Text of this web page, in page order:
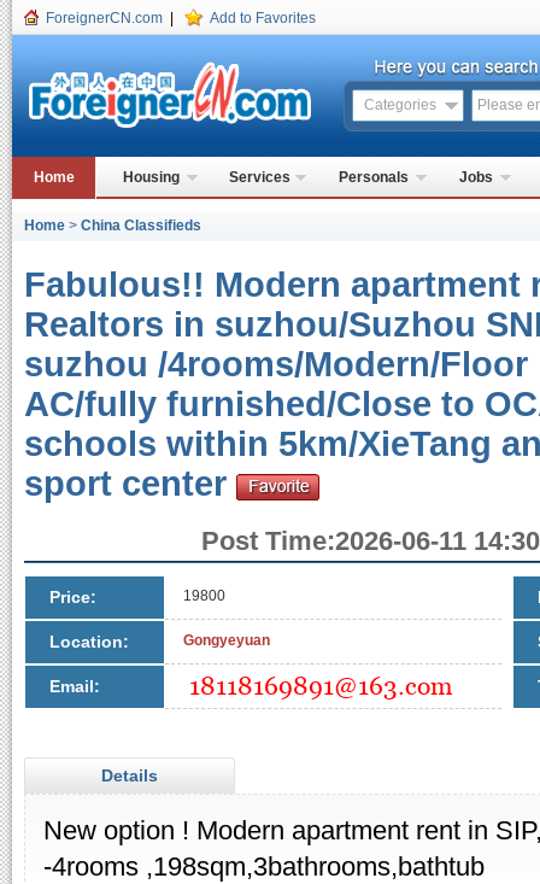
ForeignerCN.com Add to Favorites
Categories
Home Housing Services Personals Jobs
Home > China Classifieds
Fabulous!! Modern apartment
Realtors in suzhou/Suzhou
suzhou /4rooms/Modern/
AC/fully furnished/Close to
schools within 5km/XieTang
sport center
Post Time:2026-06-11
Price: 19800
Location: Gongyeyuan
Email:
Details
New option ! Modern apartment rent in
-4rooms ,198sqm,3bathrooms,bathtub